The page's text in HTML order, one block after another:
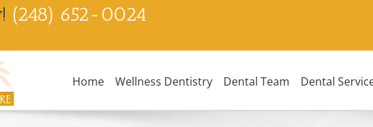
(248) 652-0024
Home Wellness Dentistry Dental Team Dental